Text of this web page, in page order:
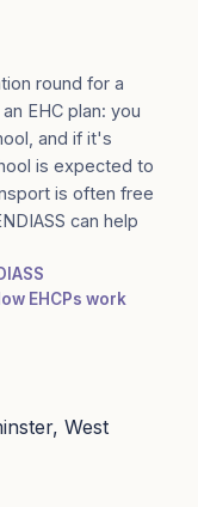
round for a
EHC plan: you
and if it's
is expected to
is often free
can help
EHCPs work
West